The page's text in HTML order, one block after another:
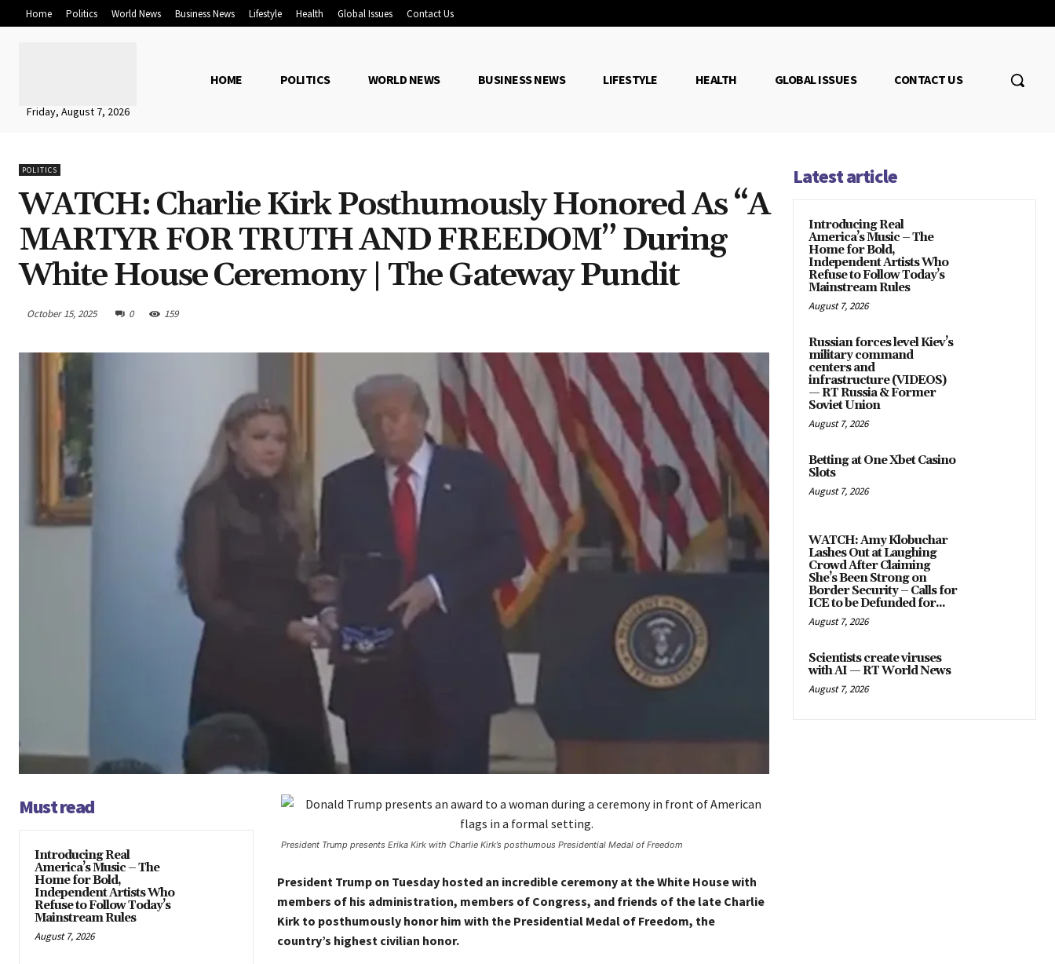
Home Politics World News Business News Lifestyle Health Global Issues Contact Us
Friday, August 7, 2026
HOME POLITICS WORLD NEWS BUSINESS NEWS LIFESTYLE HEALTH GLOBAL ISSUES CONTACT US
POLITICS
WATCH: Charlie Kirk Posthumously Honored As “A
MARTYR FOR TRUTH AND FREEDOM” During
White House Ceremony | The Gateway Pundit
October 15, 2025 0 159
Must read
Introducing Real
America’s Music – The
Home for Bold,
Independent Artists Who
Refuse to Follow Today’s
Mainstream Rules
August 7, 2026
President Trump presents Erika Kirk with Charlie Kirk’s posthumous Presidential Medal of Freedom
President Trump on Tuesday hosted an incredible ceremony at the White House with
members of his administration, members of Congress, and friends of the late Charlie
Kirk to posthumously honor him with the Presidential Medal of Freedom, the
country’s highest civilian honor.
Latest article
Introducing Real
America’s Music – The
Home for Bold,
Independent Artists Who
Refuse to Follow Today’s
Mainstream Rules
August 7, 2026
Russian forces level Kiev’s
military command
centers and
infrastructure (VIDEOS)
— RT Russia & Former
Soviet Union
August 7, 2026
Betting at One Xbet Casino
Slots
August 7, 2026
WATCH: Amy Klobuchar
Lashes Out at Laughing
Crowd After Claiming
She’s Been Strong on
Border Security – Calls for
ICE to be Defunded for...
August 7, 2026
Scientists create viruses
with AI — RT World News
August 7, 2026